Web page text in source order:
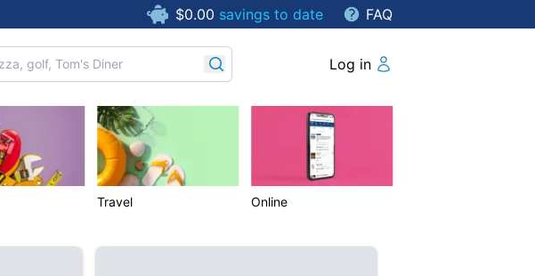
$0.00 savings to date FAQ
Log in
Travel Online